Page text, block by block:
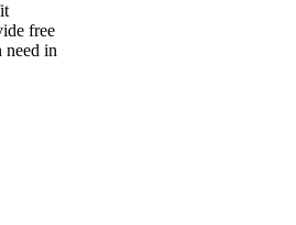
free
need in